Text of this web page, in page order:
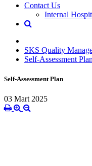
Contact Us
Internal
SKS Quality
Self-Assessment Plan
Self-Assessment Plan
03 Mart 2025